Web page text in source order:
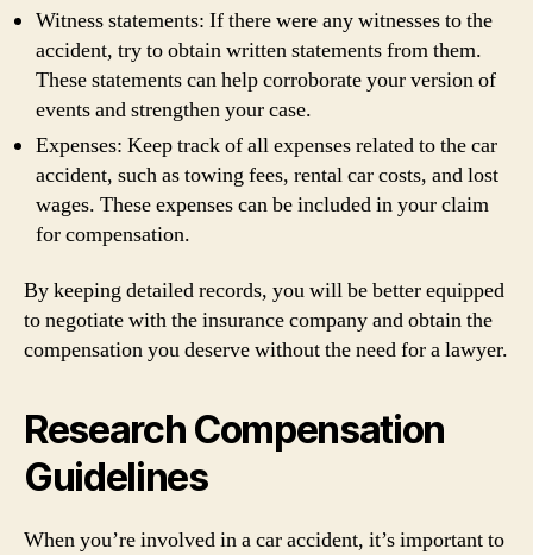
Witness statements: If there were any witnesses to the
accident, try to obtain written statements from them.
These statements can help corroborate your version of
events and strengthen your case.
Expenses: Keep track of all expenses related to the car
accident, such as towing fees, rental car costs, and lost
wages. These expenses can be included in your claim
for compensation.
By keeping detailed records, you will be better equipped
to negotiate with the insurance company and obtain the
compensation you deserve without the need for a lawyer.
Research Compensation
Guidelines
When you’re involved in a car accident, it’s important to